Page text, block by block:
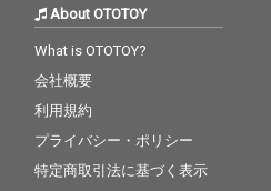
About OTOTOY
What is OTOTOY?
会社概要
利用規約
プライバシー・ポリシー
特定商取引法に基づく表示